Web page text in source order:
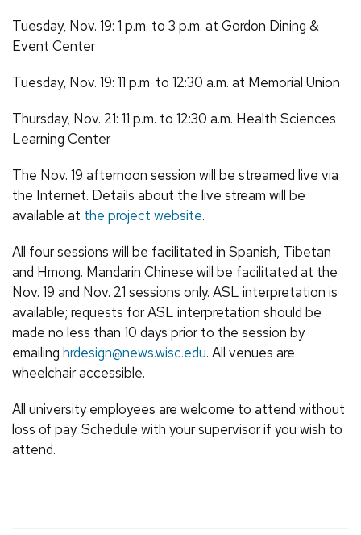
Tuesday, Nov. 19: 1 p.m. to 3 p.m. at Gordon Dining &
Event Center
Tuesday, Nov. 19: 11 p.m. to 12:30 a.m. at Memorial Union
Thursday, Nov. 21: 11 p.m. to 12:30 a.m. Health Sciences
Learning Center
The Nov. 19 afternoon session will be streamed live via
the Internet. Details about the live stream will be
available at the project website.
All four sessions will be facilitated in Spanish, Tibetan
and Hmong. Mandarin Chinese will be facilitated at the
Nov. 19 and Nov. 21 sessions only. ASL interpretation is
available; requests for ASL interpretation should be
made no less than 10 days prior to the session by
emailing hrdesign@news.wisc.edu. All venues are
wheelchair accessible.
All university employees are welcome to attend without
loss of pay. Schedule with your supervisor if you wish to
attend.